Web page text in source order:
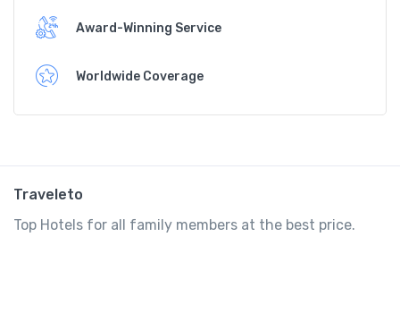
Award-Winning Service
Worldwide Coverage
Traveleto
Top Hotels for all family members at the best price.